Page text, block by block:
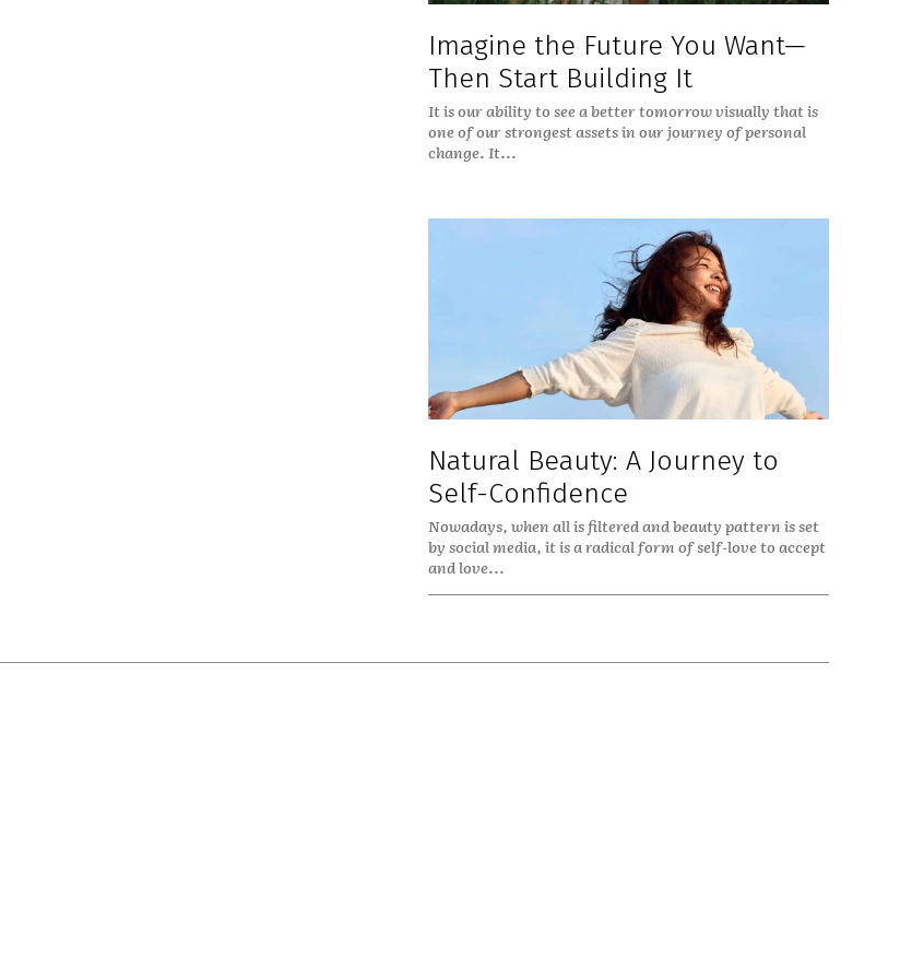
Imagine the Future You Want—
Then Start Building It
It is our ability to see a better tomorrow visually that is
one of our strongest assets in our journey of personal
change. It...
Natural Beauty: A Journey to
Self-Confidence
Nowadays, when all is filtered and beauty pattern is set
by social media, it is a radical form of self-love to accept
and love...